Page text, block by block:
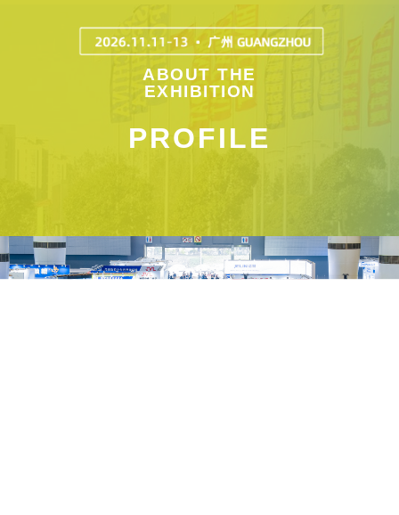
ABOUT THE
EXHIBITION
PROFILE